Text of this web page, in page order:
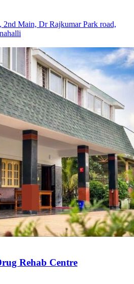
2nd Main, Dr Rajkumar Park road,
Rehab Centre